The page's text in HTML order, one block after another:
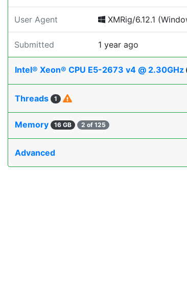
User Agent XMRig/6.12.1
Submitted 1 year ago
Intel® Xeon® CPU E5-2673 v4 @ 2.30GHz
Threads 1
Memory 16 GB 2 of 125
Advanced